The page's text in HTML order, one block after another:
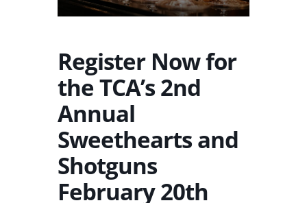
Register Now for
the TCA’s 2nd
Annual
Sweethearts and
Shotguns
February 20th